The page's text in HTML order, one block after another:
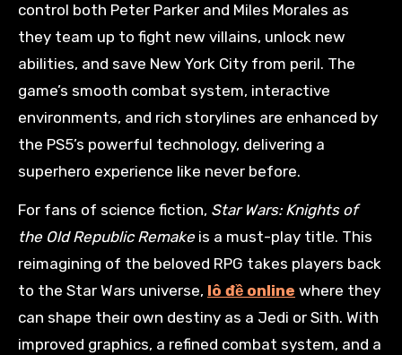
control both Peter Parker and Miles Morales as
they team up to fight new villains, unlock new
abilities, and save New York City from peril. The
game’s smooth combat system, interactive
environments, and rich storylines are enhanced by
the PS5’s powerful technology, delivering a
superhero experience like never before.
For fans of science fiction, Star Wars: Knights of
the Old Republic Remake is a must-play title. This
reimagining of the beloved RPG takes players back
to the Star Wars universe, lô đề online where they
can shape their own destiny as a Jedi or Sith. With
improved graphics, a refined combat system, and a